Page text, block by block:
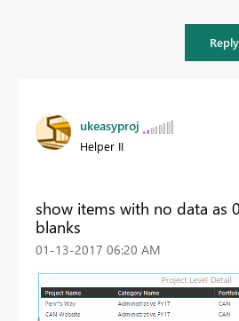
Reply
ukeasyproj
Helper II
show items with no data as
blanks
‎01-13-2017 06:20 AM